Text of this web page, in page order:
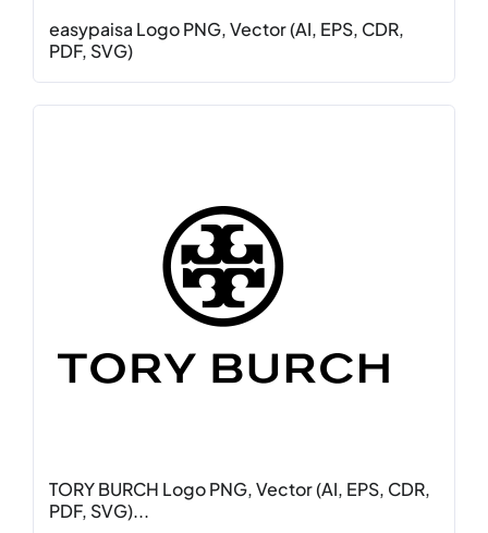
easypaisa Logo PNG, Vector (AI, EPS, CDR,
PDF, SVG)
TORY BURCH Logo PNG, Vector (AI, EPS, CDR,
PDF, SVG)...